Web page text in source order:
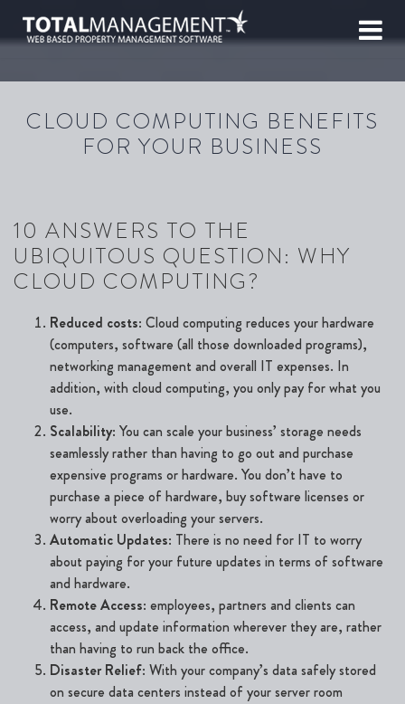
CLOUD COMPUTING BENEFITS
FOR YOUR BUSINESS
10 ANSWERS TO THE
UBIQUITOUS QUESTION: WHY
CLOUD COMPUTING?
Reduced costs: Cloud computing reduces your hardware
(computers, software (all those downloaded programs),
networking management and overall IT expenses. In
addition, with cloud computing, you only pay for what you
use.
Scalability: You can scale your business’ storage needs
seamlessly rather than having to go out and purchase
expensive programs or hardware. You don’t have to
purchase a piece of hardware, buy software licenses or
worry about overloading your servers.
Automatic Updates: There is no need for IT to worry
about paying for your future updates in terms of software
and hardware.
Remote Access: employees, partners and clients can
access, and update information wherever they are, rather
than having to run back the office.
Disaster Relief: With your company’s data safely stored
on secure data centers instead of your server room